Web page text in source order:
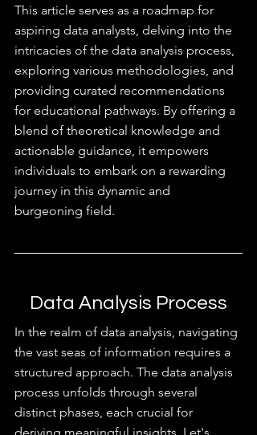
This article serves as a roadmap for
aspiring data analysts, delving into the
intricacies of the data analysis process,
exploring various methodologies, and
providing curated recommendations
for educational pathways. By offering a
blend of theoretical knowledge and
actionable guidance, it empowers
individuals to embark on a rewarding
journey in this dynamic and
burgeoning field.
Data Analysis Process
In the realm of data analysis, navigating
the vast seas of information requires a
structured approach. The data analysis
process unfolds through several
distinct phases, each crucial for